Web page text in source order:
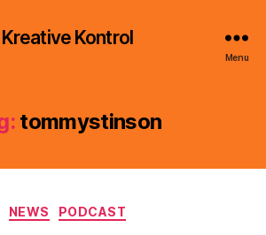
Kreative Kontrol
Menu
tommystinson
Categories
NEWS PODCAST